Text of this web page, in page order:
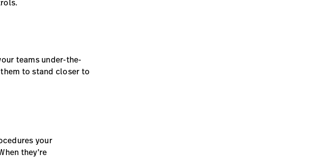
teams under-the-
to stand closer to
your
they’re